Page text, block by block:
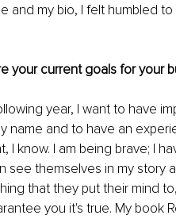
and my bio, I felt humbled
your current goals for your
year, I want to have
name and to have an
I know. I am being brave; I
see themselves in my story
that they put their mind
you it's true. My book